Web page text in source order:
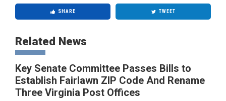
SHARE TWEET
Related News
Key Senate Committee Passes Bills to
Establish Fairlawn ZIP Code And Rename
Three Virginia Post Offices